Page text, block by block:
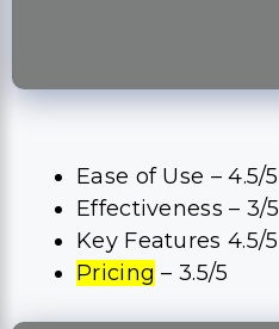
Ease of Use – 4.5/5
Effectiveness – 3/5
Key Features 4.5/5
Pricing – 3.5/5